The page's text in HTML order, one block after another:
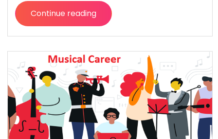
Continue reading
“7
Self-
Care
Tips
to
Follow
on
a
Budget”